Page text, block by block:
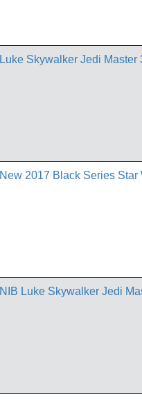
Luke Skywalker Jedi
New 2017 Black Series
NIB Luke Skywalker Jedi